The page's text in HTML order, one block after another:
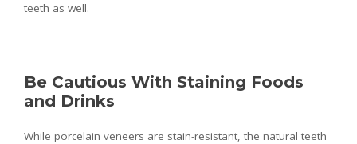
teeth as well.
Be Cautious With Staining Foods
and Drinks
While porcelain veneers are stain-resistant, the natural teeth